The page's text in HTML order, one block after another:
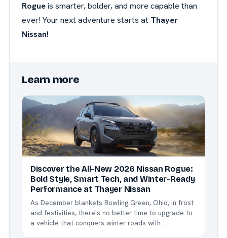
Rogueis smarter, bolder, and more capable than
ever! Your next adventure starts at Thayer
Nissan!
Learn more
Discover the All-New 2026 Nissan Rogue:
Bold Style, Smart Tech, and Winter-Ready
Performance at Thayer Nissan
As December blankets Bowling Green, Ohio, in frost
and festivities, there's no better time to upgrade to
a vehicle that conquers winter roads with